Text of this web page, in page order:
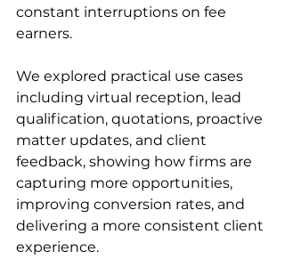
constant interruptions on fee
earners.
We explored practical use cases
including virtual reception, lead
qualification, quotations, proactive
matter updates, and client
feedback, showing how firms are
capturing more opportunities,
improving conversion rates, and
delivering a more consistent client
experience.